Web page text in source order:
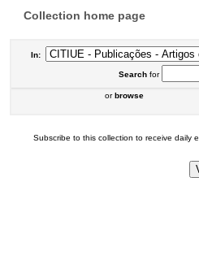
Collection home page
In:
Searchfor
orbrowse
Subscribe to this collection to receive daily